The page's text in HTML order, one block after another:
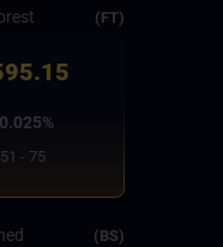
(FT)
0.025%
51 - 75
(BS)